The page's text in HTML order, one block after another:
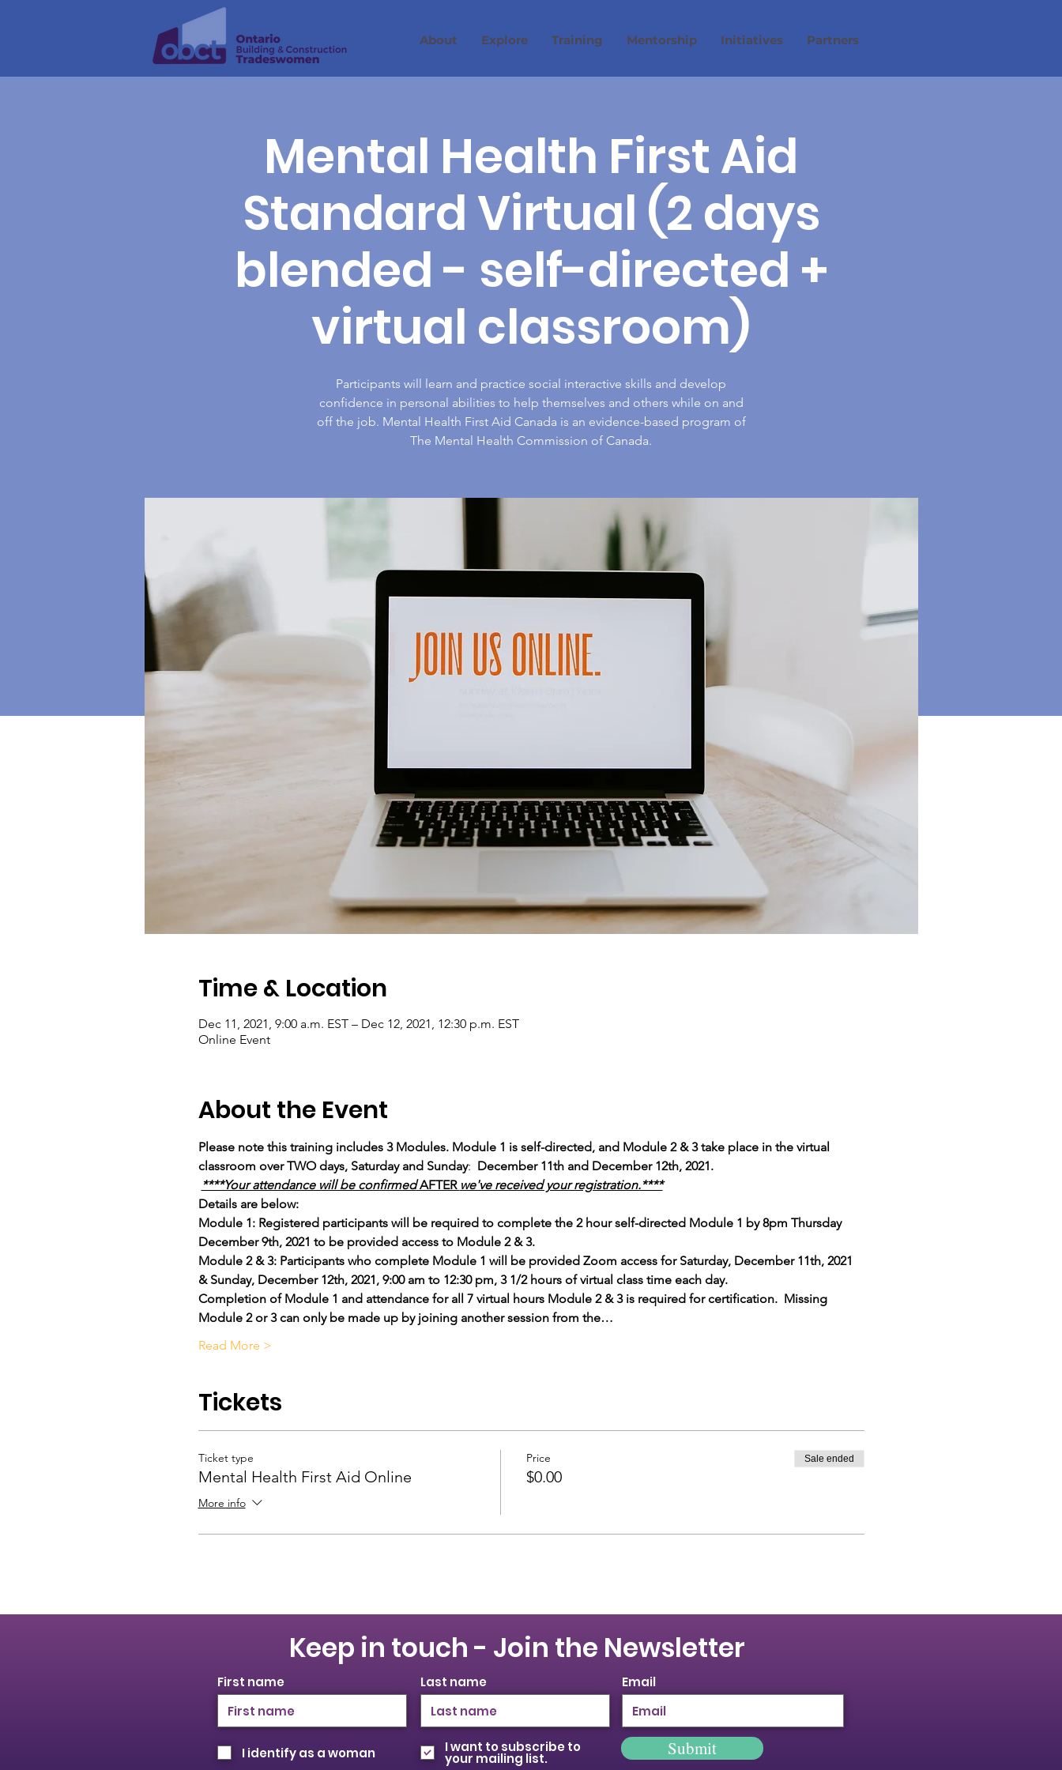
About Explore Training Mentorship Initiatives Partners
Mental Health First Aid
Standard Virtual (2 days
blended - self-directed +
virtual classroom)
Participants will learn and practice social interactive skills and develop
confidence in personal abilities to help themselves and others while on and
off the job. Mental Health First Aid Canada is an evidence-based program of
The Mental Health Commission of Canada.
Time & Location
Dec 11, 2021, 9:00 a.m. EST – Dec 12, 2021, 12:30 p.m. EST
Online Event
About the Event
Please note this training includes 3 Modules. Module 1 is self-directed, and Module 2 & 3 take place in the virtual
classroom over TWO days, Saturday and Sunday: December 11th and December 12th, 2021.
****Your attendance will be confirmed AFTER we've received your registration.****
Details are below:
Module 1: Registered participants will be required to complete the 2 hour self-directed Module 1 by 8pm Thursday
December 9th, 2021 to be provided access to Module 2 & 3.
Module 2 & 3: Participants who complete Module 1 will be provided Zoom access for Saturday, December 11th, 2021
& Sunday, December 12th, 2021, 9:00 am to 12:30 pm, 3 1/2 hours of virtual class time each day.
Completion of Module 1 and attendance for all 7 virtual hours Module 2 & 3 is required for certification.  Missing
Module 2 or 3 can only be made up by joining another session from the…
Read More >
Tickets
Ticket type
Mental Health First Aid Online
More info
Price
$0.00
Sale ended
Keep in touch - Join the Newsletter
First name
I identify as a woman
Last name Email
I want to subscribe to
your mailing list. Submit